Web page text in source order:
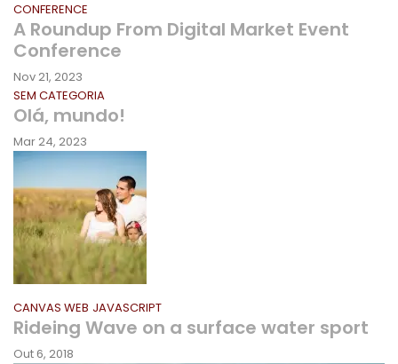
CONFERENCE
A Roundup From Digital Market Event
Conference
Nov 21, 2023
SEM CATEGORIA
Olá, mundo!
Mar 24, 2023
CANVAS WEB JAVASCRIPT
Rideing Wave on a surface water sport
Out 6, 2018